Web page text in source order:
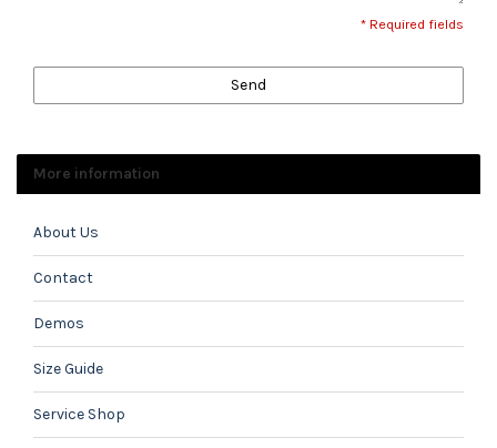
* Required fields
Send
More information
About Us
Contact
Demos
Size Guide
Service Shop